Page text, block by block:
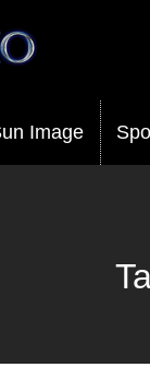
Image